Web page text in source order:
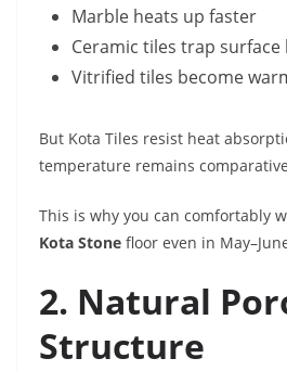
Marble heats up faster
Ceramic tiles trap surface
Vitrified tiles become
But Kota Tiles resist heat
temperature remains
This is why you can comfortably
Kota Stone floor even in
2. Natural
Structure